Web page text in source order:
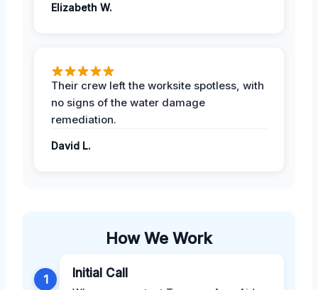
Elizabeth W.
Their crew left the worksite spotless, with
no signs of the water damage
remediation.
David L.
How We Work
1 Initial Call